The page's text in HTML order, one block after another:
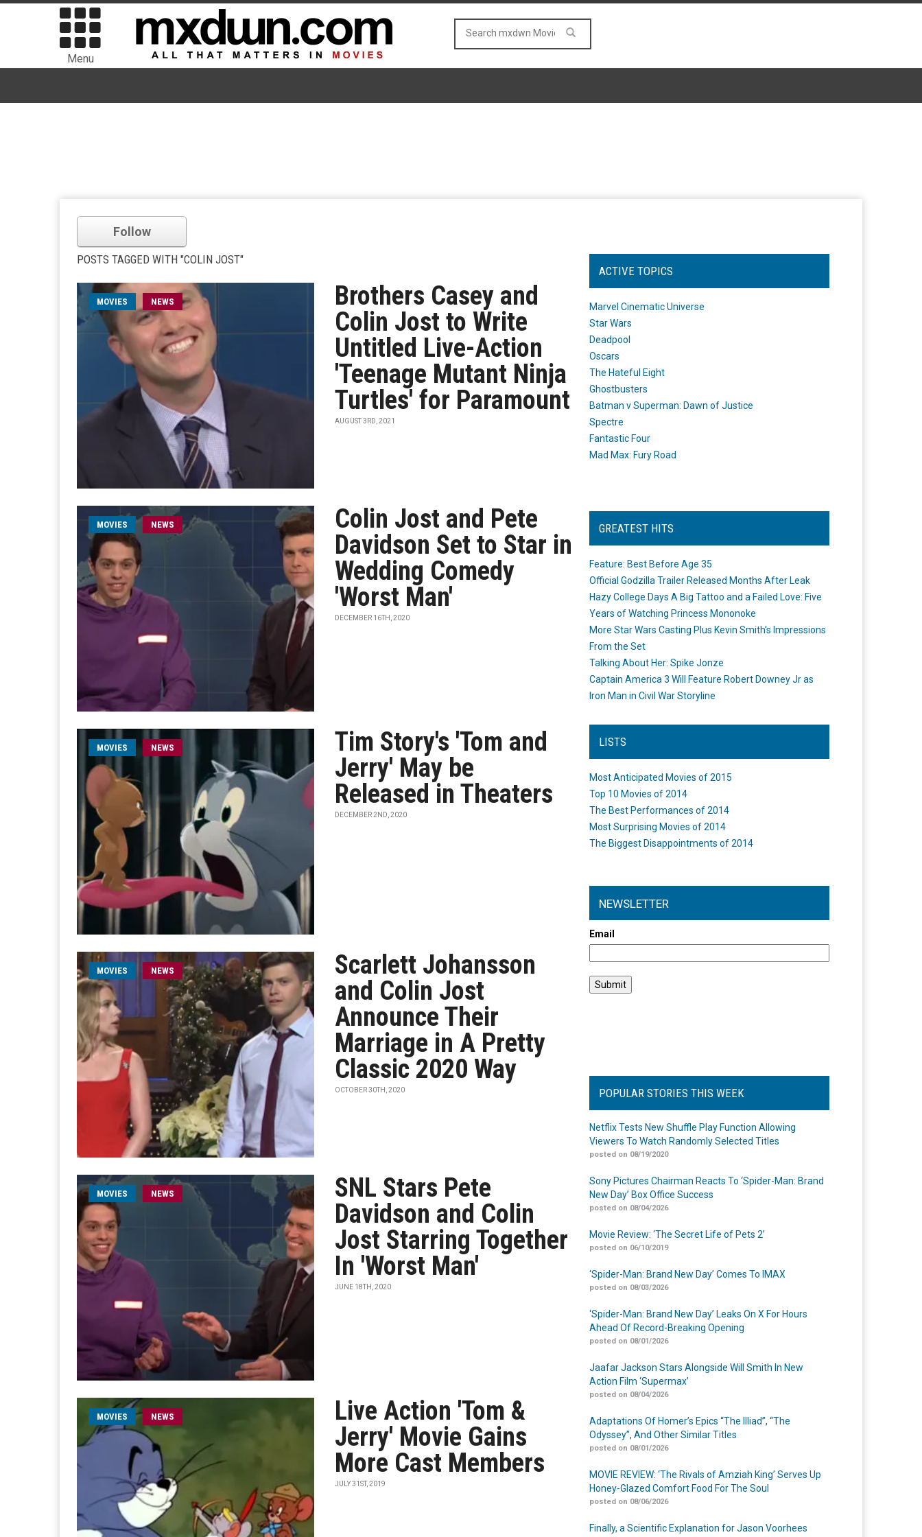
Menu
Follow
POSTS TAGGED WITH "COLIN JOST"
MOVIES NEWS
Brothers Casey and
Colin Jost to Write
Untitled Live-Action
'Teenage Mutant Ninja
Turtles' for Paramount
AUGUST 3RD, 2021
MOVIES NEWS
Colin Jost and Pete
Davidson Set to Star in
Wedding Comedy
'Worst Man'
DECEMBER 16TH, 2020
MOVIES NEWS
Tim Story's 'Tom and
Jerry' May be
Released in Theaters
DECEMBER 2ND, 2020
MOVIES NEWS
Scarlett Johansson
and Colin Jost
Announce Their
Marriage in A Pretty
Classic 2020 Way
OCTOBER 30TH, 2020
MOVIES NEWS
SNL Stars Pete
Davidson and Colin
Jost Starring Together
In 'Worst Man'
JUNE 18TH, 2020
MOVIES NEWS
Live Action 'Tom &
Jerry' Movie Gains
More Cast Members
JULY 31ST, 2019
ACTIVE TOPICS
Marvel Cinematic Universe
Star Wars
Deadpool
Oscars
The Hateful Eight
Ghostbusters
Batman v Superman: Dawn of Justice
Spectre
Fantastic Four
Mad Max: Fury Road
GREATEST HITS
Feature: Best Before Age 35
Official Godzilla Trailer Released Months After Leak
Hazy College Days A Big Tattoo and a Failed Love: Five
Years of Watching Princess Mononoke
More Star Wars Casting Plus Kevin Smith's Impressions
From the Set
Talking About Her: Spike Jonze
Captain America 3 Will Feature Robert Downey Jr as
Iron Man in Civil War Storyline
LISTS
Most Anticipated Movies of 2015
Top 10 Movies of 2014
The Best Performances of 2014
Most Surprising Movies of 2014
The Biggest Disappointments of 2014
NEWSLETTER
Email
POPULAR STORIES THIS WEEK
Netflix Tests New Shuffle Play Function Allowing
Viewers To Watch Randomly Selected Titles
posted on 08/19/2020
Sony Pictures Chairman Reacts To ‘Spider-Man: Brand
New Day’ Box Office Success
posted on 08/04/2026
Movie Review: ‘The Secret Life of Pets 2’
posted on 06/10/2019
‘Spider-Man: Brand New Day’ Comes To IMAX
posted on 08/03/2026
‘Spider-Man: Brand New Day’ Leaks On X For Hours
Ahead Of Record-Breaking Opening
posted on 08/01/2026
Jaafar Jackson Stars Alongside Will Smith In New
Action Film ‘Supermax’
posted on 08/04/2026
Adaptations Of Homer’s Epics “The Illiad”, “The
Odyssey”, And Other Similar Titles
posted on 08/01/2026
MOVIE REVIEW: ‘The Rivals of Amziah King’ Serves Up
Honey-Glazed Comfort Food For The Soul
posted on 08/06/2026
Finally, a Scientific Explanation for Jason Voorhees